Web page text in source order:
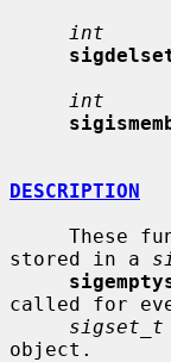
int
int
DESCRIPTION
stored in a
called for
sigset_t
object.